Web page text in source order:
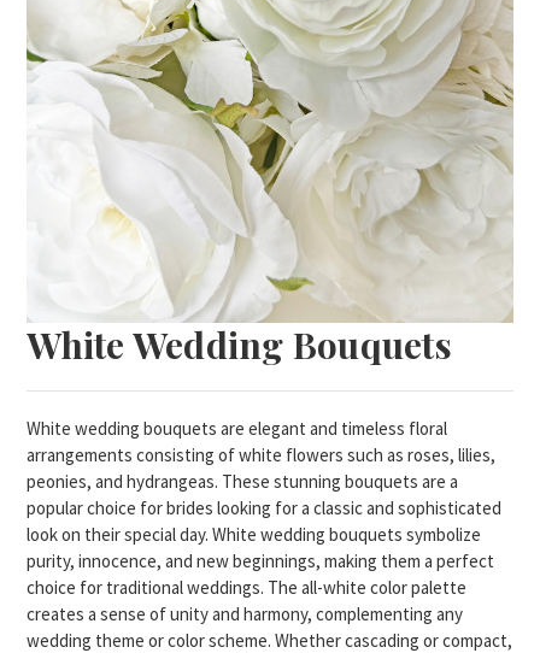
White Wedding Bouquets
White wedding bouquets are elegant and timeless floral
arrangements consisting of white flowers such as roses, lilies,
peonies, and hydrangeas. These stunning bouquets are a
popular choice for brides looking for a classic and sophisticated
look on their special day. White wedding bouquets symbolize
purity, innocence, and new beginnings, making them a perfect
choice for traditional weddings. The all-white color palette
creates a sense of unity and harmony, complementing any
wedding theme or color scheme. Whether cascading or compact,